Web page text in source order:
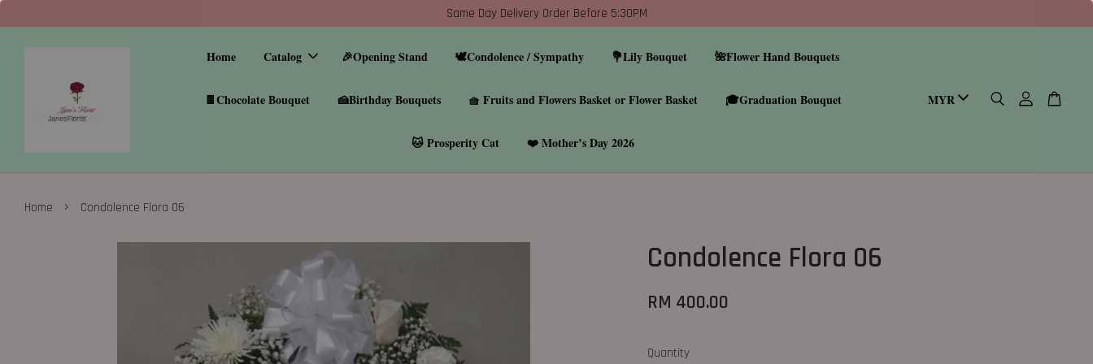
Same Day Delivery Order Before 5:30PM
Home Catalog 🎉Opening Stand 🕊️Condolence / Sympathy 💐Lily Bouquet 🌺Flower Hand Bouquets
🍫Chocolate Bouquet 🍰Birthday Bouquets 🧺 Fruits and Flowers Basket or Flower Basket 🎓Graduation Bouquet
🐱 Prosperity Cat ❤️ Mother’s Day 2026
Home › Condolence Flora 06
Condolence Flora 06
RM 400.00
Quantity